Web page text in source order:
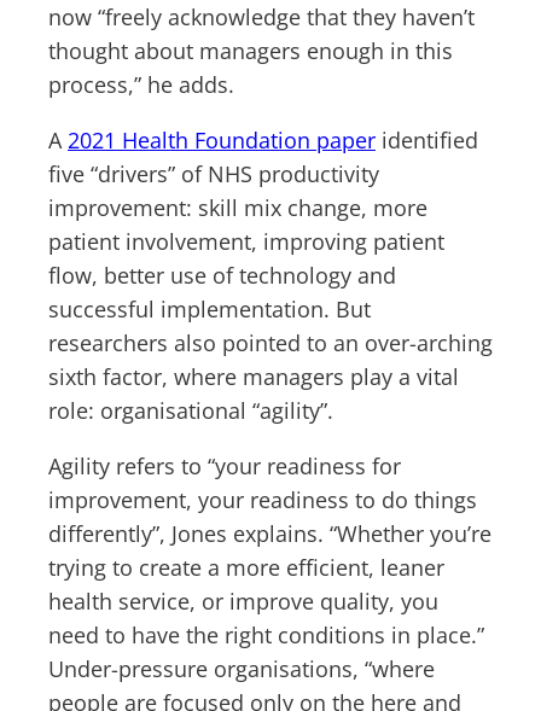
now “freely acknowledge that they haven’t
thought about managers enough in this
process,” he adds.
A2021 Health Foundation paper identified
five “drivers” of NHS productivity
improvement: skill mix change, more
patient involvement, improving patient
flow, better use of technology and
successful implementation. But
researchers also pointed to an over-arching
sixth factor, where managers play a vital
role: organisational “agility”.
Agility refers to “your readiness for
improvement, your readiness to do things
differently”, Jones explains. “Whether you’re
trying to create a more efficient, leaner
health service, or improve quality, you
need to have the right conditions in place.”
Under-pressure organisations, “where
people are focused only on the here and